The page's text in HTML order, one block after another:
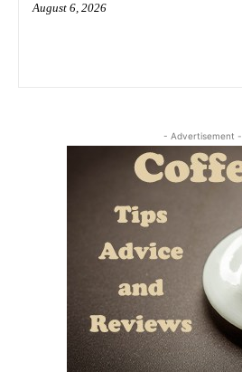
August 6, 2026
- Advertisement -